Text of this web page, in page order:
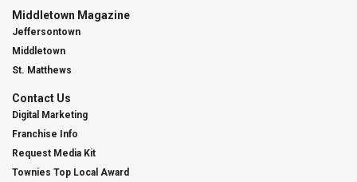
Middletown Magazine
Jeffersontown
Middletown
St. Matthews
Contact Us
Digital Marketing
Franchise Info
Request Media Kit
Townies Top Local Award